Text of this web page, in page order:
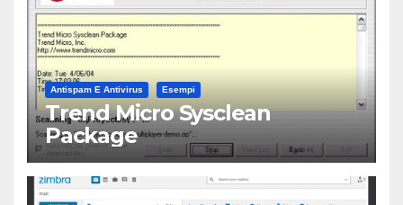
Antispam E Antivirus Esempi
Trend Micro Sysclean
Package